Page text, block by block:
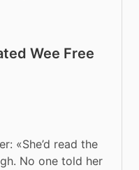
Wee Free
«She’d read the
No one told her